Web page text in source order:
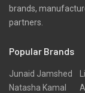
brands,
partners.
Popular Brands
Junaid Jamshed
Natasha Kamal